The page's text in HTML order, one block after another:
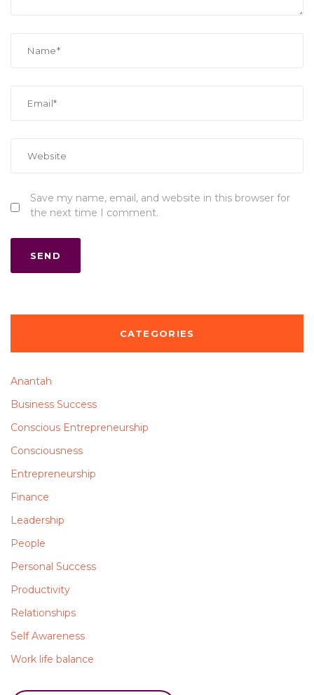
Save my name, email, and website in this browser for
the next time I comment.
CATEGORIES
Anantah
Business Success
Conscious Entrepreneurship
Consciousness
Entrepreneurship
Finance
Leadership
People
Personal Success
Productivity
Relationships
Self Awareness
Work life balance